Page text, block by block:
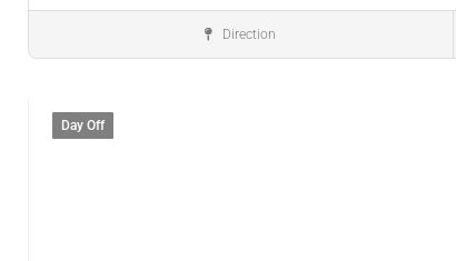
Save
Direction
Day Off